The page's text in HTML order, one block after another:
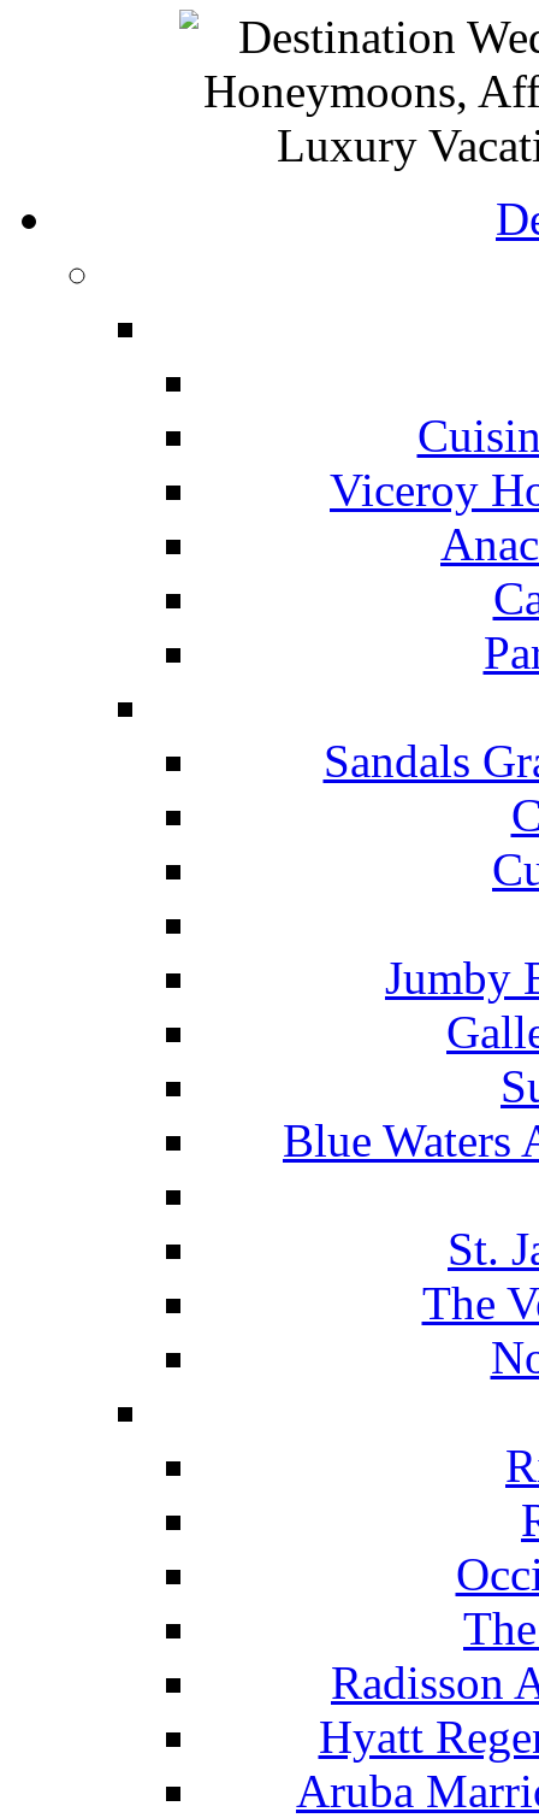
Viceroy
Sandals
Jumby
Blue Waters
St.
The
Radisson
Hyatt
Aruba